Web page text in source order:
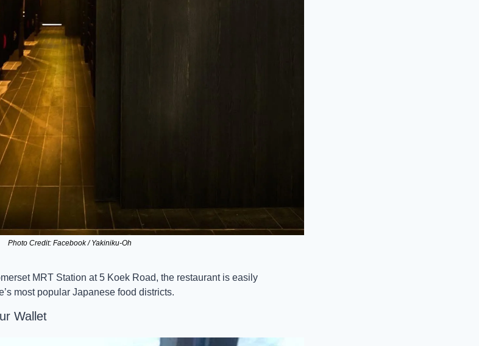
Photo Credit: Facebook / Yakiniku-Oh
MRT Station at 5 Koek Road, the restaurant is easily
most popular Japanese food districts.
Wallet